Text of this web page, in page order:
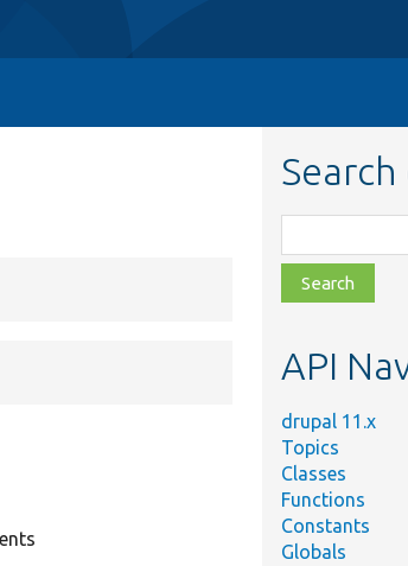
class,
file,
topic,
API
drupal 11.x
Topics
Classes
Functions
Constants
Globals